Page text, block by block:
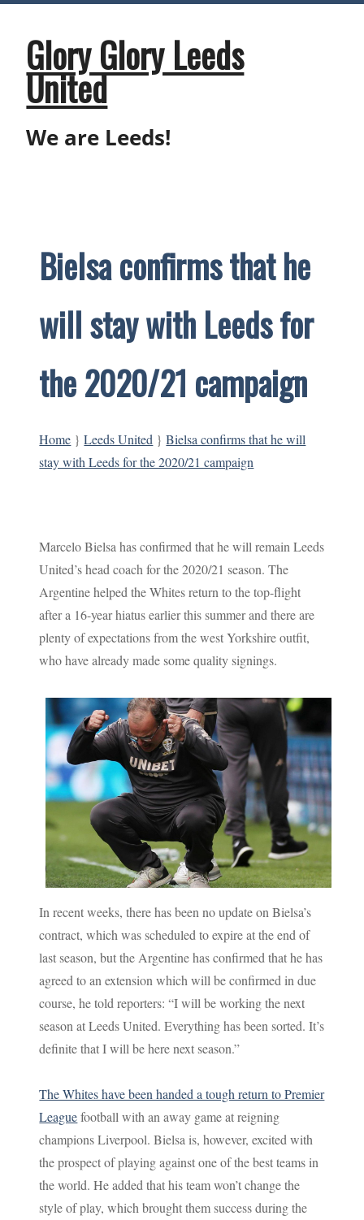
Skip
contentGlory Glory Leeds
United
We are Leeds!
Bielsa confirms that he
will stay with Leeds for
the 2020/21 campaign
Home } Leeds United } Bielsa confirms that he will
stay with Leeds for the 2020/21 campaign
Marcelo Bielsa has confirmed that he will remain Leeds
United’s head coach for the 2020/21 season. The
Argentine helped the Whites return to the top-flight
after a 16-year hiatus earlier this summer and there are
plenty of expectations from the west Yorkshire outfit,
who have already made some quality signings.
In recent weeks, there has been no update on Bielsa’s
contract, which was scheduled to expire at the end of
last season, but the Argentine has confirmed that he has
agreed to an extension which will be confirmed in due
course, he told reporters: “I will be working the next
season at Leeds United. Everything has been sorted. It’s
definite that I will be here next season.”
The Whites have been handed a tough return to Premier
Leaguefootball with an away game at reigning
champions Liverpool. Bielsa is, however, excited with
the prospect of playing against one of the best teams in
the world. He added that his team won’t change the
style of play, which brought them success during the